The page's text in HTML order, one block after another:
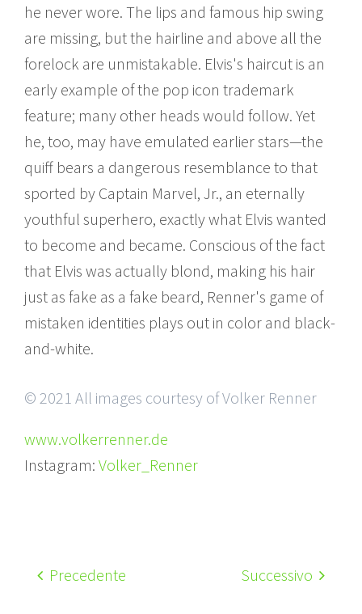
he never wore. The lips and famous hip swing
are missing, but the hairline and above all the
forelock are unmistakable. Elvis's haircut is an
early example of the pop icon trademark
feature; many other heads would follow. Yet
he, too, may have emulated earlier stars—the
quiff bears a dangerous resemblance to that
sported by Captain Marvel, Jr., an eternally
youthful superhero, exactly what Elvis wanted
to become and became. Conscious of the fact
that Elvis was actually blond, making his hair
just as fake as a fake beard, Renner's game of
mistaken identities plays out in color and black-
and-white.
© 2021 All images courtesy of Volker Renner
www.volkerrenner.de
Instagram: Volker_Renner
Precedente Successivo